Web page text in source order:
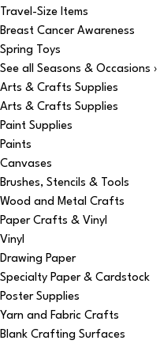
Travel-Size Items
Breast Cancer Awareness
Spring Toys
See all Seasons & Occasions ›
Arts & Crafts Supplies
Arts & Crafts Supplies
Paint Supplies
Paints
Canvases
Brushes, Stencils & Tools
Wood and Metal Crafts
Paper Crafts & Vinyl
Vinyl
Drawing Paper
Specialty Paper & Cardstock
Poster Supplies
Yarn and Fabric Crafts
Blank Crafting Surfaces